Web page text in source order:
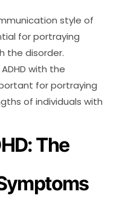
style of
for portraying
the disorder.
with the
for portraying
of individuals with
The